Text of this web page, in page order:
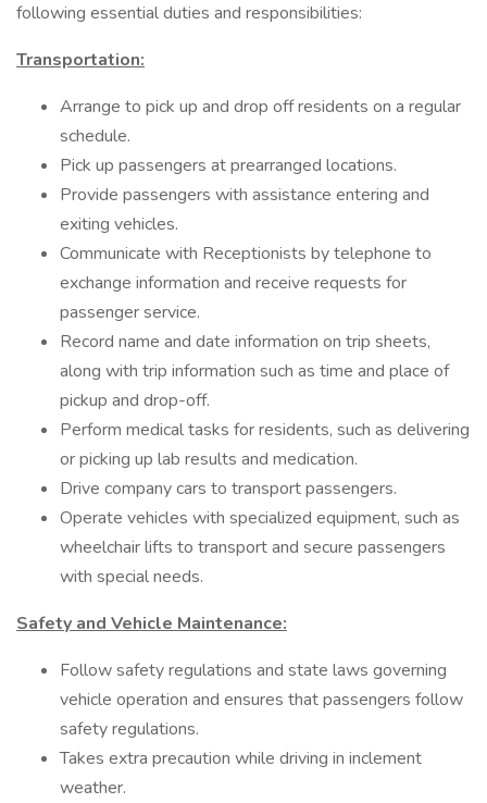
following essential duties and responsibilities:
Transportation:
Arrange to pick up and drop off residents on a regular
schedule.
Pick up passengers at prearranged locations.
Provide passengers with assistance entering and
exiting vehicles.
Communicate with Receptionists by telephone to
exchange information and receive requests for
passenger service.
Record name and date information on trip sheets,
along with trip information such as time and place of
pickup and drop-off.
Perform medical tasks for residents, such as delivering
or picking up lab results and medication.
Drive company cars to transport passengers.
Operate vehicles with specialized equipment, such as
wheelchair lifts to transport and secure passengers
with special needs.
Safety and Vehicle Maintenance:
Follow safety regulations and state laws governing
vehicle operation and ensures that passengers follow
safety regulations.
Takes extra precaution while driving in inclement
weather.